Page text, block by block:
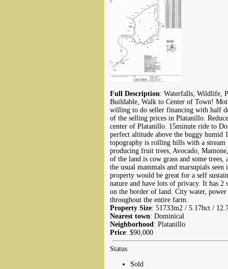
Full Description: Waterfalls, Wildlife,
Buildable, Walk to Center of Town!
willing to do seller financing with half
of the selling prices in Platanillo.
center of Platanillo. 15minute ride to
perfect altitude above the buggy
topography is rolling hills with a
producing fruit trees, Avocado,
of the land is cow grass and some
the usual mammals and marsupials
property would be great for a self
nature and have lots of privacy. It has 2
on the border of land. City water,
throughout the entire farm.
Property Size: 51733m2 / 5.17hct /
Nearest town: Dominical
Neighborhood: Platanillo
Price: $90,000
Status
Sold